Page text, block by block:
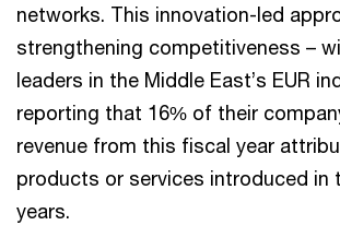
networks. This innovation-led
strengthening competitiveness –
leaders in the Middle East’s EUR
reporting that 16% of their
revenue from this fiscal year
products or services introduced in
years.